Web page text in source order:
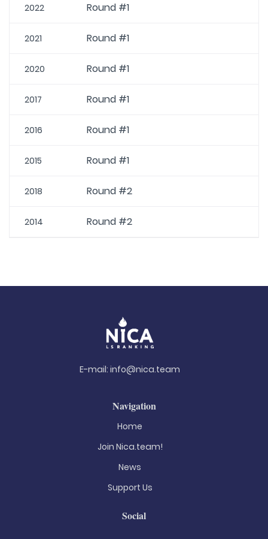
2022 Round #1
2021 Round #1
2020 Round #1
2017 Round #1
2016 Round #1
2015 Round #1
2018 Round #2
2014 Round #2
E-mail: info@nica.team
Navigation
Home
Join Nica.team!
News
Support Us
Social